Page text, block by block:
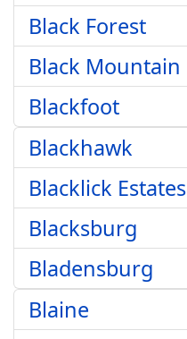
Black Forest
Black Mountain
Blackfoot
Blackhawk
Blacklick Estates
Blacksburg
Bladensburg
Blaine